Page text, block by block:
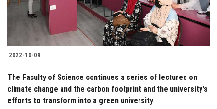
2022-10-09
The Faculty of Science continues a series of lectures on
climate change and the carbon footprint and the university's
efforts to transform into a green university